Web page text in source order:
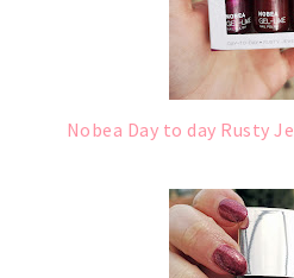
Nobea Day to day Rusty